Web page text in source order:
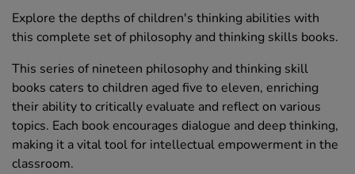
Explore the depths of children's thinking abilities with
this complete set of philosophy and thinking skills books.
This series of nineteen philosophy and thinking skill
books caters to children aged five to eleven, enriching
their ability to critically evaluate and reflect on various
topics. Each book encourages dialogue and deep thinking,
making it a vital tool for intellectual empowerment in the
classroom.